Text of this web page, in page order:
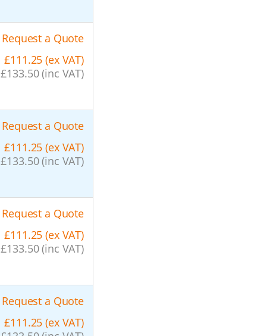
Request a Quote
£111.25 (ex VAT)
£133.50 (inc VAT)
Request a Quote
£111.25 (ex VAT)
£133.50 (inc VAT)
Request a Quote
£111.25 (ex VAT)
£133.50 (inc VAT)
Request a Quote
£111.25 (ex VAT)